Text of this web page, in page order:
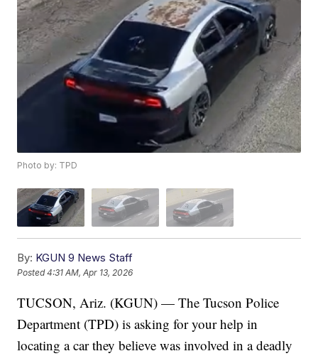
Photo by: TPD
By: KGUN 9 News Staff
Posted4:31 AM, Apr 13, 2026
TUCSON, Ariz. (KGUN) — The Tucson Police
Department (TPD) is asking for your help in
locating a car they believe was involved in a deadly